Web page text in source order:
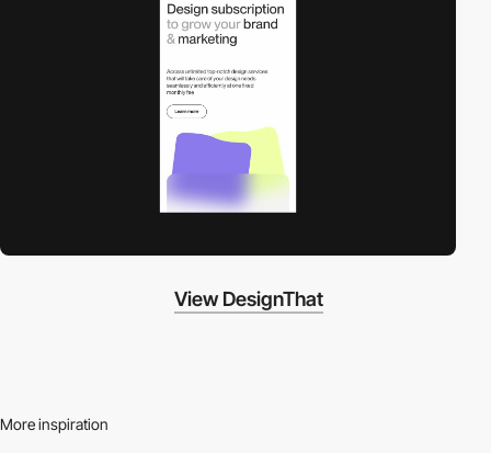
View DesignThat
More inspiration